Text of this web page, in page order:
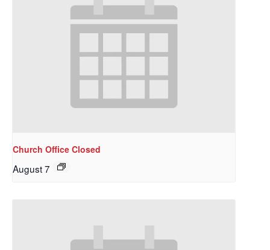
Church Office Closed
August 7